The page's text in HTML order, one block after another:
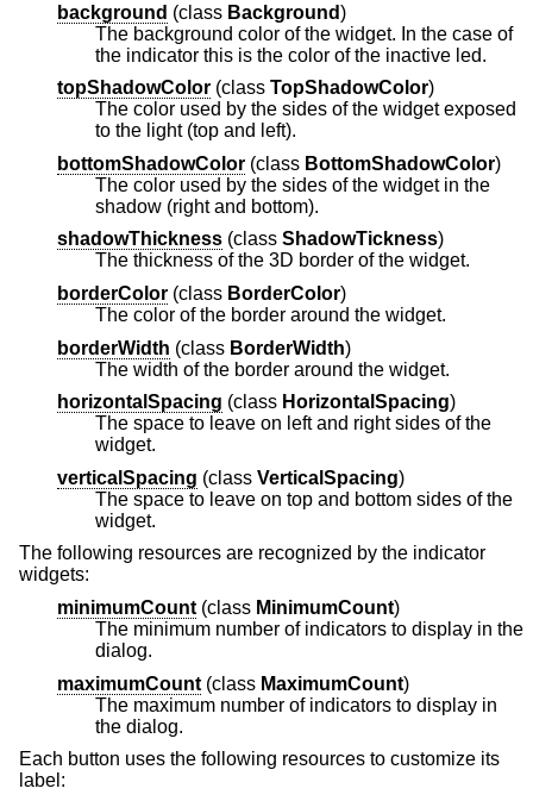
background (class Background)
The background color of the widget. In the case of
the indicator this is the color of the inactive led.
topShadowColor (class TopShadowColor)
The color used by the sides of the widget exposed
to the light (top and left).
bottomShadowColor (class BottomShadowColor)
The color used by the sides of the widget in the
shadow (right and bottom).
shadowThickness (class ShadowTickness)
The thickness of the 3D border of the widget.
borderColor (class BorderColor)
The color of the border around the widget.
borderWidth (class BorderWidth)
The width of the border around the widget.
horizontalSpacing (class HorizontalSpacing)
The space to leave on left and right sides of the
widget.
verticalSpacing (class VerticalSpacing)
The space to leave on top and bottom sides of the
widget.
The following resources are recognized by the indicator
widgets:
minimumCount (class MinimumCount)
The minimum number of indicators to display in the
dialog.
maximumCount (class MaximumCount)
The maximum number of indicators to display in
the dialog.
Each button uses the following resources to customize its
label: